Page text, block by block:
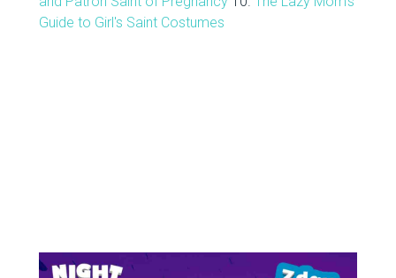
Guide to Girl's Saint Costumes